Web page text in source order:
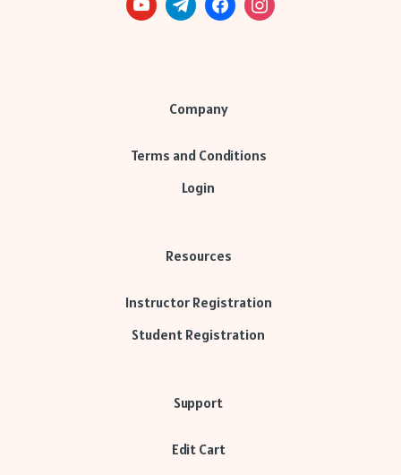
Company
Terms and Conditions
Login
Resources
Instructor Registration
Student Registration
Support
Edit Cart